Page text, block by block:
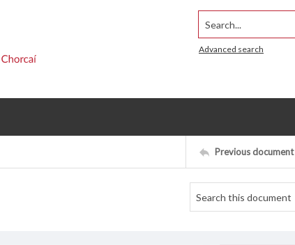
Search...
Advanced search
Previous document